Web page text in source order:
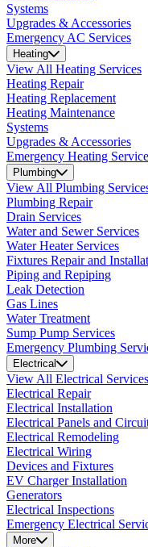
Systems
Upgrades & Accessories
Emergency AC Services
Heating
View All Heating Services
Heating Repair
Heating Replacement
Heating Maintenance
Systems
Upgrades & Accessories
Emergency Heating
Plumbing
View All Plumbing
Plumbing Repair
Drain Services
Water and Sewer Services
Water Heater Services
Fixtures Repair and
Piping and Repiping
Leak Detection
Gas Lines
Water Treatment
Sump Pump Services
Emergency Plumbing
Electrical
View All Electrical Services
Electrical Repair
Electrical Installation
Electrical Panels and
Electrical Remodeling
Electrical Wiring
Devices and Fixtures
EV Charger Installation
Generators
Electrical Inspections
Emergency Electrical
More